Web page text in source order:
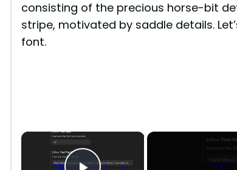
consisting of the precious horse-bit
stripe, motivated by saddle details.
font.
×